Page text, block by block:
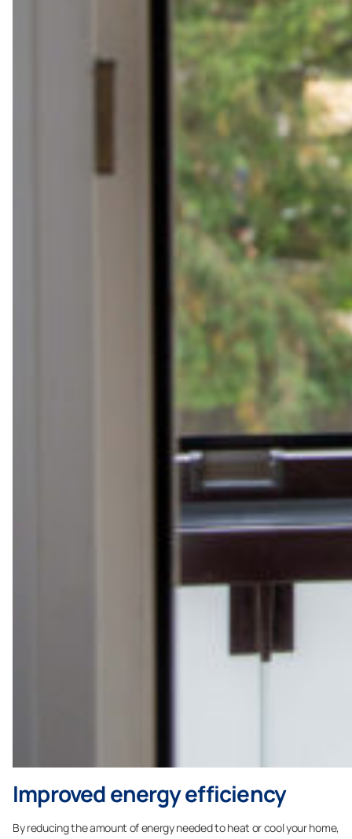
Improved energy efficiency
By reducing the amount of energy needed to heat or cool your home,